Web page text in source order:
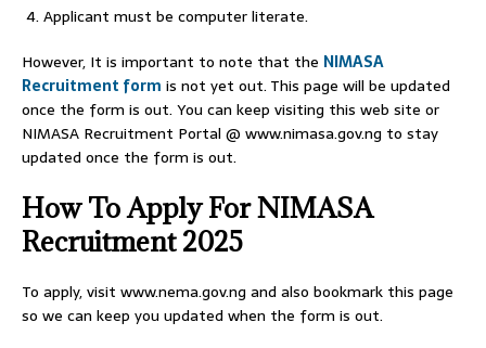
Applicant must be computer literate.
However, It is important to note that the NIMASA
Recruitment form is not yet out. This page will be updated
once the form is out. You can keep visiting this web site or
NIMASA Recruitment Portal @ www.nimasa.gov.ng to stay
updated once the form is out.
How To Apply For NIMASA
Recruitment 2025
To apply, visit www.nema.gov.ng and also bookmark this page
so we can keep you updated when the form is out.